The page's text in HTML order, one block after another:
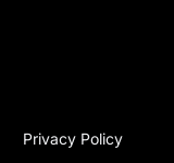
Privacy Policy